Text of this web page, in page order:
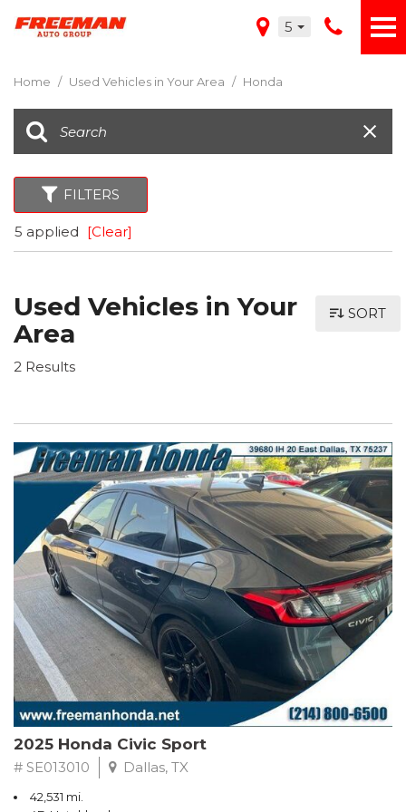
5
Home / Used Vehicles in Your Area / Honda
FILTERS
5 applied [Clear]
Used Vehicles in Your
Area
2 Results
SORT
2025 Honda Civic Sport
# SE013010 Dallas, TX
42,531 mi.